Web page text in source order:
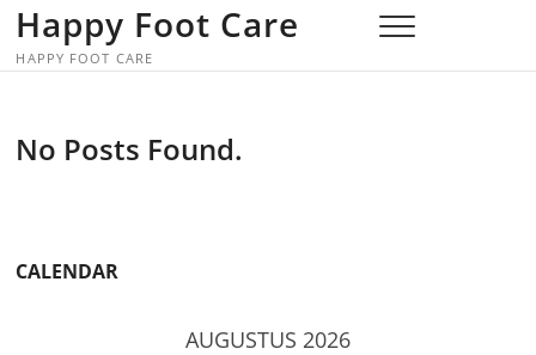
Skip
content
Happy Foot Care
HAPPY FOOT CARE
No Posts Found.
CALENDAR
AUGUSTUS 2026